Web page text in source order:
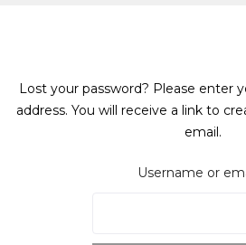
Lost your password? Please enter
address. You will receive a link to
email.
Username or